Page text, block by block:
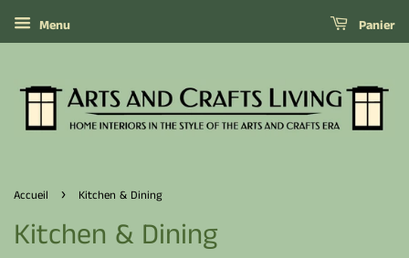
Menu Panier
Accueil › Kitchen & Dining
Kitchen & Dining